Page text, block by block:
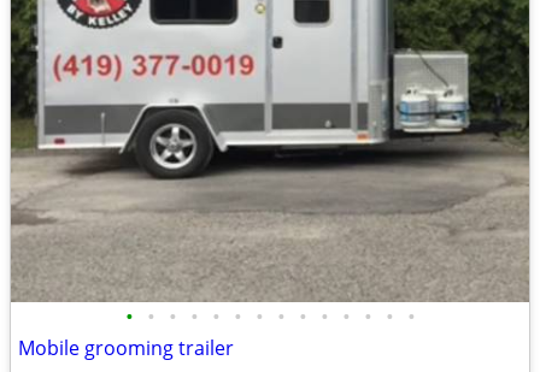
• • • • • • • • • • • • • •
Mobile grooming trailer